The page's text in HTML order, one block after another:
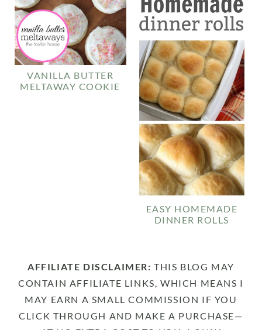
VANILLA BUTTER
MELTAWAY COOKIE
EASY HOMEMADE
DINNER ROLLS
AFFILIATE DISCLAIMER: THIS BLOG MAY
CONTAIN AFFILIATE LINKS, WHICH MEANS I
MAY EARN A SMALL COMMISSION IF YOU
CLICK THROUGH AND MAKE A PURCHASE—